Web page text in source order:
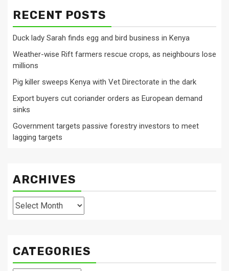
RECENT POSTS
Duck lady Sarah finds egg and bird business in Kenya
Weather-wise Rift farmers rescue crops, as neighbours lose
millions
Pig killer sweeps Kenya with Vet Directorate in the dark
Export buyers cut coriander orders as European demand
sinks
Government targets passive forestry investors to meet
lagging targets
ARCHIVES
Archives
CATEGORIES